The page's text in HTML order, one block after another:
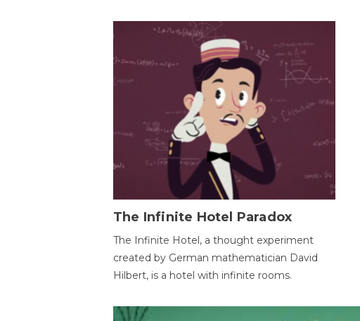
The Infinite Hotel Paradox
The Infinite Hotel, a thought experiment
created by German mathematician David
Hilbert, is a hotel with infinite rooms.